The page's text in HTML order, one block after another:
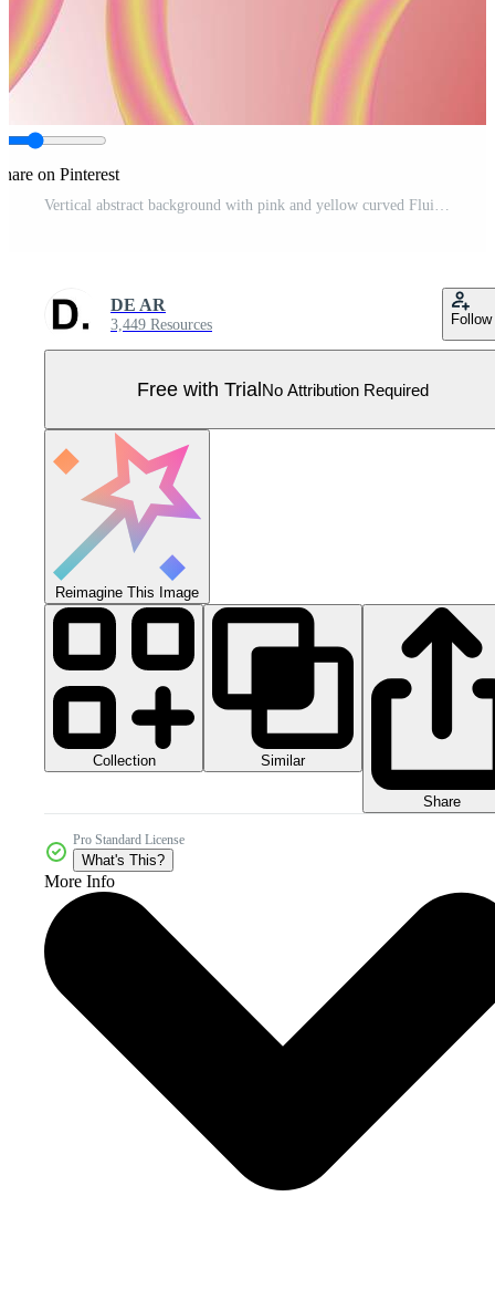
on Pinterest
Vertical abstract background with pink and yellow curved Fluid Pipe lines Pro Vector
DE AR
3,449 Resources Follow
Free with TrialNo Attribution Required
Reimagine This Image
Collection Similar
Share
Pro Standard License
What's This?
More Info